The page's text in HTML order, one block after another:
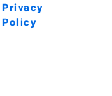
Privacy
Policy